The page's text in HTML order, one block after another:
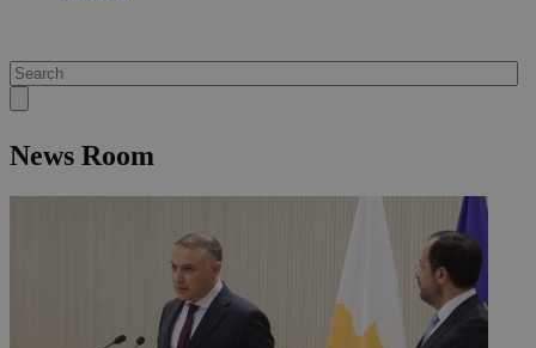
News Room